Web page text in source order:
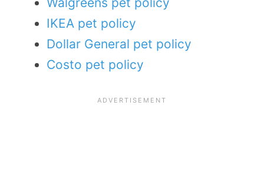
IKEA pet policy
Dollar General pet policy
Costo pet policy